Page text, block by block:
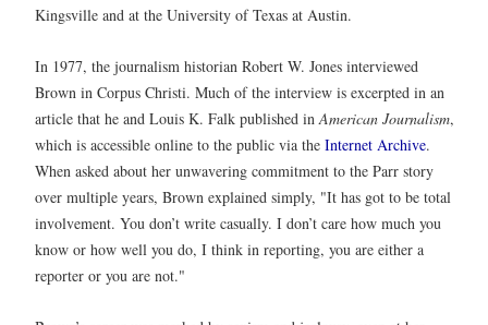
Kingsville and at the University of Texas at Austin.
In 1977, the journalism historian Robert W. Jones interviewed
Brown in Corpus Christi. Much of the interview is excerpted in an
article that he and Louis K. Falk published inAmerican Journalism,
which is accessible online to the public via the Internet Archive.
When asked about her unwavering commitment to the Parr story
over multiple years, Brown explained simply, "It has got to be total
involvement. You don’t write casually. I don’t care how much you
know or how well you do, I think in reporting, you are either a
reporter or you are not."